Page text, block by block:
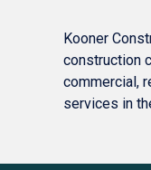
Kooner
construction
commercial,
services in